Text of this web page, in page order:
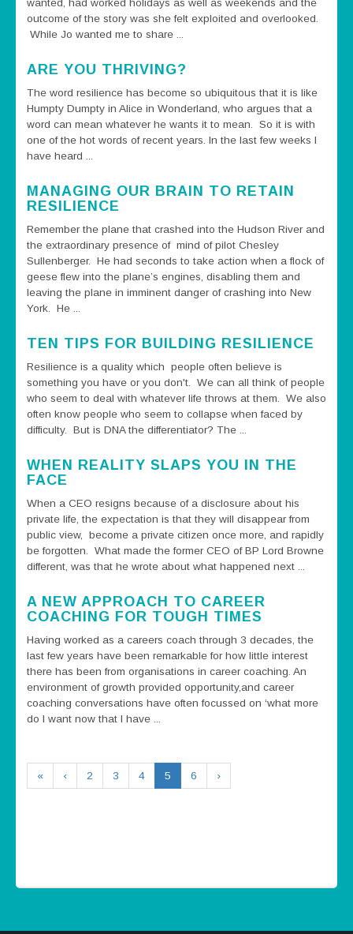
wanted, had worked holidays as well as weekends and the
outcome of the story was she felt exploited and overlooked.
While Jo wanted me to share ...
ARE YOU THRIVING?
The word resilience has become so ubiquitous that it is like
Humpty Dumpty in Alice in Wonderland, who argues that a
word can mean whatever he wants it to mean. So it is with
one of the hot words of recent years. In the last few weeks I
have heard ...
MANAGING OUR BRAIN TO RETAIN
RESILIENCE
Remember the plane that crashed into the Hudson River and
the extraordinary presence of mind of pilot Chesley
Sullenberger. He had seconds to take action when a flock of
geese flew into the plane’s engines, disabling them and
leaving the plane in imminent danger of crashing into New
York. He ...
TEN TIPS FOR BUILDING RESILIENCE
Resilience is a quality which people often believe is
something you have or you don't. We can all think of people
who seem to deal with whatever life throws at them. We also
often know people who seem to collapse when faced by
difficulty. But is DNA the differentiator? The ...
WHEN REALITY SLAPS YOU IN THE
FACE
When a CEO resigns because of a disclosure about his
private life, the expectation is that they will disappear from
public view, become a private citizen once more, and rapidly
be forgotten. What made the former CEO of BP Lord Browne
different, was that he wrote about what happened next ...
A NEW APPROACH TO CAREER
COACHING FOR TOUGH TIMES
Having worked as a careers coach through 3 decades, the
last few years have been remarkable for how little interest
there has been from organisations in career coaching. An
environment of growth provided opportunity,and career
coaching conversations have often focussed on ‘what more
do I want now that I have ...
« ‹ 2 3 4 5 6 ›